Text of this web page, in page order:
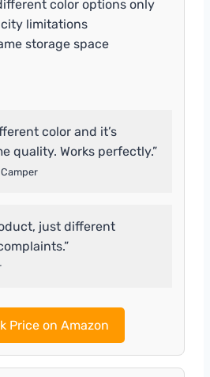
color options only
limitations
storage space
color and it’s
quality. Works perfectly.”
just different
Price on Amazon